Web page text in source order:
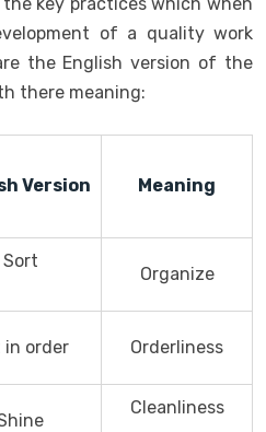
of a quality work
the English version of the
there meaning:
Version Meaning
Sort
Organize
in order Orderliness
Cleanliness